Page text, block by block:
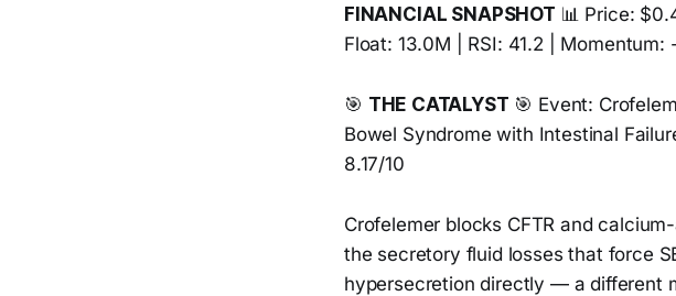
FINANCIAL SNAPSHOT 📊 Price:
Float: 13.0M | RSI: 41.2 | Momentum:
🎯 THE CATALYST 🎯 Event:
Bowel Syndrome with Intestinal
8.17/10
Crofelemer blocks CFTR and
the secretory fluid losses that force
hypersecretion directly — a different